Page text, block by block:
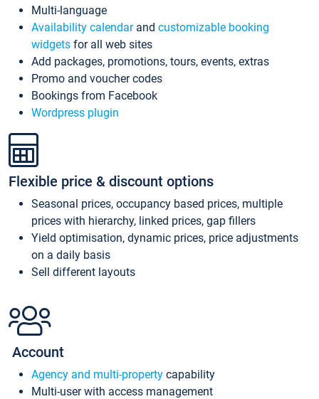
Multi-language
Availability calendarand customizable booking
widgets for all web sites
Add packages, promotions, tours, events, extras
Promo and voucher codes
Bookings from Facebook
Wordpress plugin
Flexible price & discount options
Seasonal prices, occupancy based prices, multiple
prices with hierarchy, linked prices, gap fillers
Yield optimisation, dynamic prices, price adjustments
on a daily basis
Sell different layouts
Account
Agency and multi-property capability
Multi-user with access management